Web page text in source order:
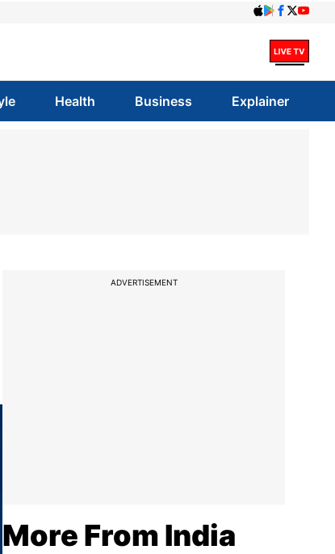
Health Business Explainer
ADVERTISEMENT
More From India